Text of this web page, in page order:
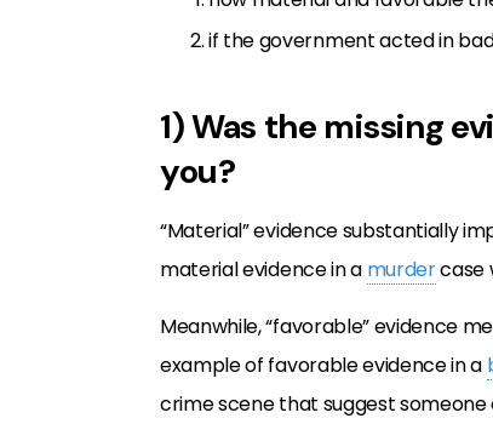
if the government acted in
1) Was the missing
you?
“Material” evidence substantially
material evidence in a murdercase
Meanwhile, “favorable” evidence
example of favorable evidence in a
crime scene that suggest